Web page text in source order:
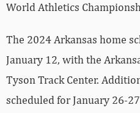
World Athletics
The 2024 Arkansas home
January 12, with the
Tyson Track Center.
scheduled for January 26-